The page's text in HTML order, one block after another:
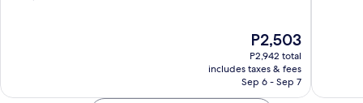
The
price
is
P2,503
P2,503
P2,942 total
includes taxes & fees
Sep 6 - Sep 7